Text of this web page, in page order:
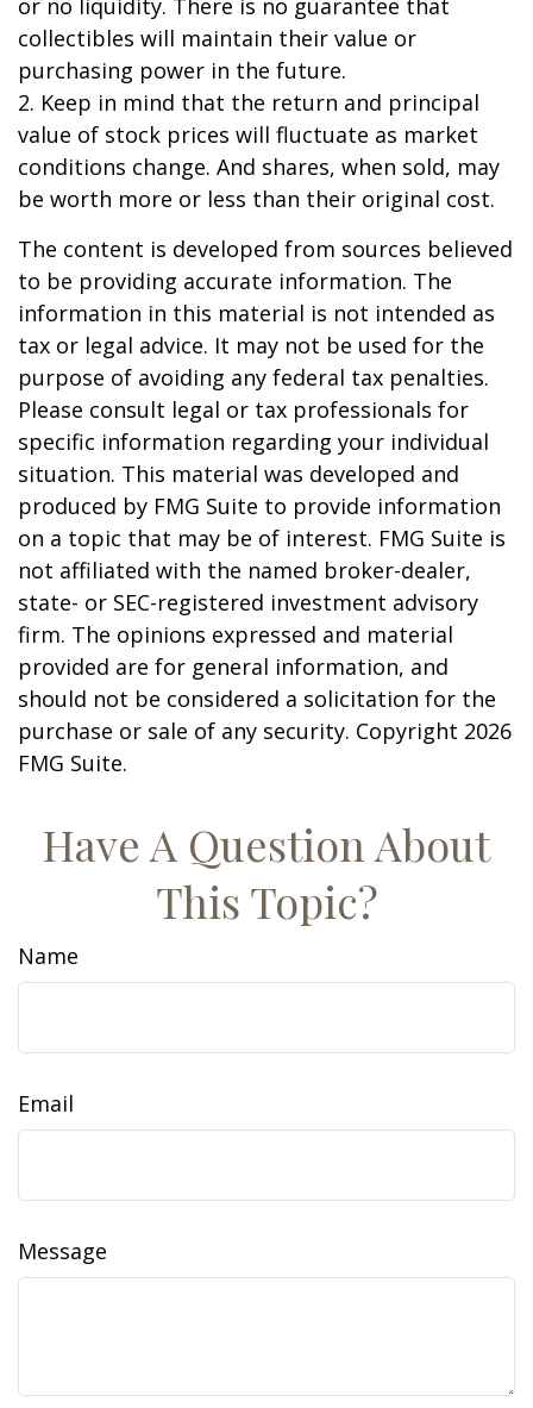
or no liquidity. There is no guarantee that
collectibles will maintain their value or
purchasing power in the future.
2. Keep in mind that the return and principal
value of stock prices will fluctuate as market
conditions change. And shares, when sold, may
be worth more or less than their original cost.
The content is developed from sources believed
to be providing accurate information. The
information in this material is not intended as
tax or legal advice. It may not be used for the
purpose of avoiding any federal tax penalties.
Please consult legal or tax professionals for
specific information regarding your individual
situation. This material was developed and
produced by FMG Suite to provide information
on a topic that may be of interest. FMG Suite is
not affiliated with the named broker-dealer,
state- or SEC-registered investment advisory
firm. The opinions expressed and material
provided are for general information, and
should not be considered a solicitation for the
purchase or sale of any security. Copyright 2026
FMG Suite.
Have A Question About
This Topic?
Name
Email
Message